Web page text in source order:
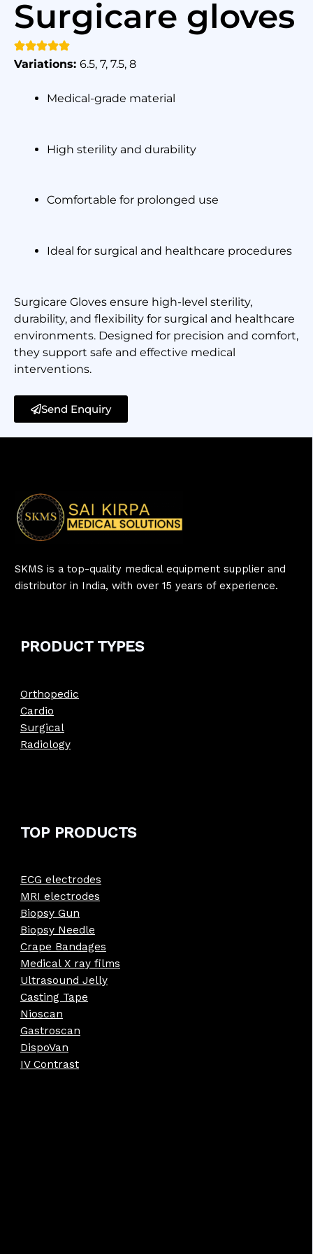
Surgicare gloves
Variations: 6.5, 7, 7.5, 8
Medical-grade material
High sterility and durability
Comfortable for prolonged use
Ideal for surgical and healthcare procedures
Surgicare Gloves ensure high-level sterility,
durability, and flexibility for surgical and healthcare
environments. Designed for precision and comfort,
they support safe and effective medical
interventions.
Send Enquiry
SKMS is a top-quality medical equipment supplier and
distributor in India, with over 15 years of experience.
PRODUCT TYPES
Orthopedic
Cardio
Surgical
Radiology
TOP PRODUCTS
ECG electrodes
MRI electrodes
Biopsy Gun
Biopsy Needle
Crape Bandages
Medical X ray films
Ultrasound Jelly
Casting Tape
Nioscan
Gastroscan
DispoVan
IV Contrast